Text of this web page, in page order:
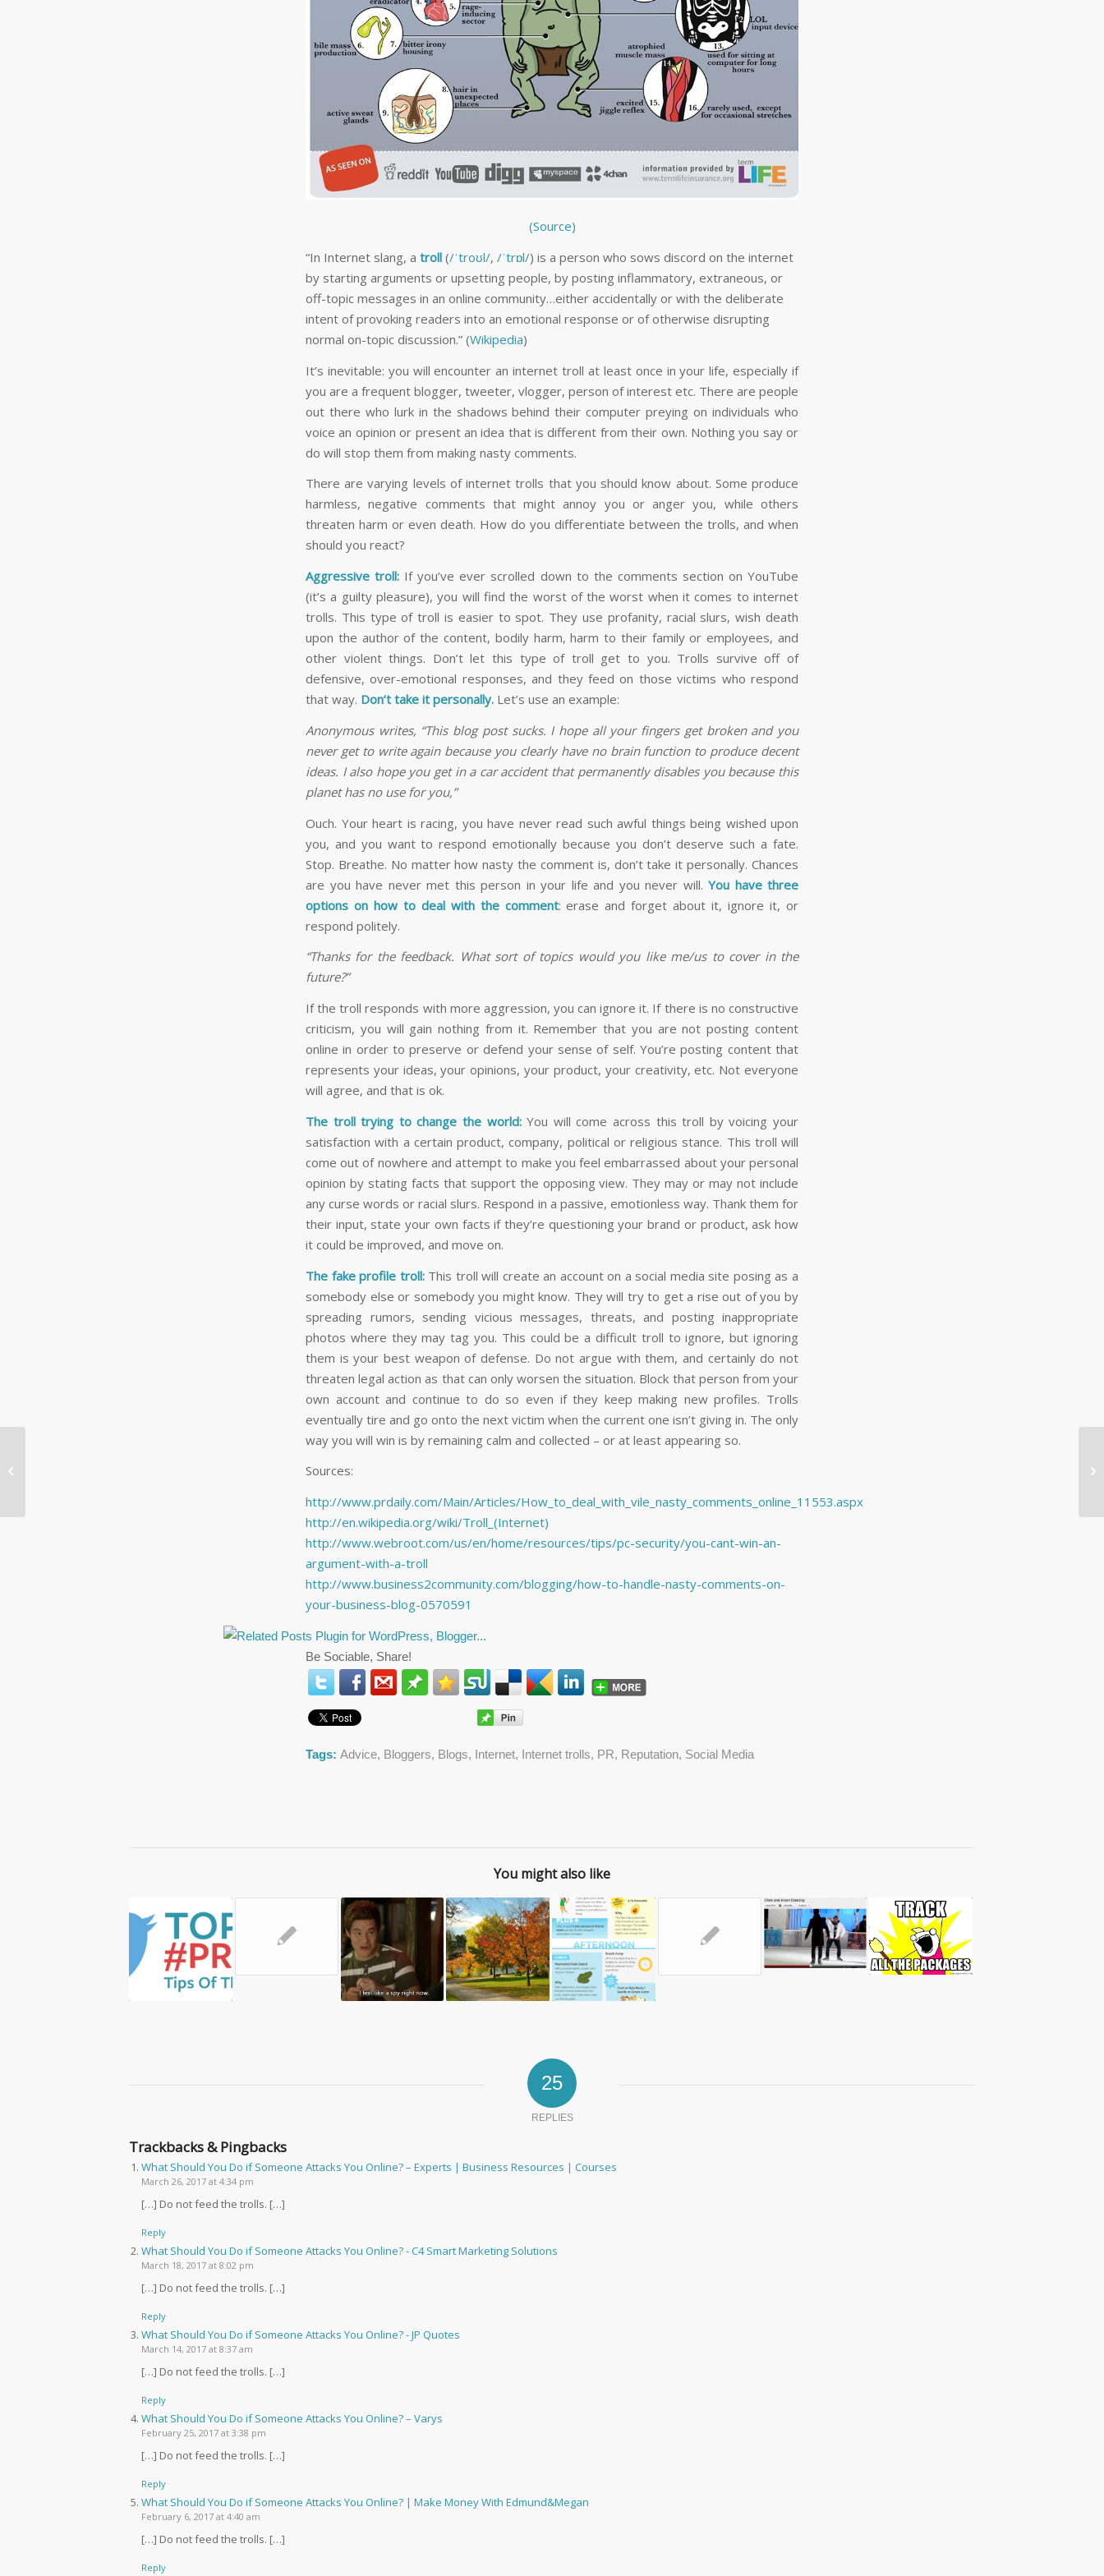
(Source)
“In Internet slang, a troll (/ˈtroʊl/, /ˈtrɒl/) is a person who sows discord on the internet
by starting arguments or upsetting people, by posting inflammatory, extraneous, or
off-topic messages in an online community…either accidentally or with the deliberate
intent of provoking readers into an emotional response or of otherwise disrupting
normal on-topic discussion.” (Wikipedia)
It’s inevitable: you will encounter an internet troll at least once in your life, especially if
you are a frequent blogger, tweeter, vlogger, person of interest etc. There are people
out there who lurk in the shadows behind their computer preying on individuals who
voice an opinion or present an idea that is different from their own. Nothing you say or
do will stop them from making nasty comments.
There are varying levels of internet trolls that you should know about. Some produce
harmless, negative comments that might annoy you or anger you, while others
threaten harm or even death. How do you differentiate between the trolls, and when
should you react?
Aggressive troll: If you’ve ever scrolled down to the comments section on YouTube
(it’s a guilty pleasure), you will find the worst of the worst when it comes to internet
trolls. This type of troll is easier to spot. They use profanity, racial slurs, wish death
upon the author of the content, bodily harm, harm to their family or employees, and
other violent things. Don’t let this type of troll get to you. Trolls survive off of
defensive, over-emotional responses, and they feed on those victims who respond
that way. Don’t take it personally. Let’s use an example:
Anonymous writes, “This blog post sucks. I hope all your fingers get broken and you
never get to write again because you clearly have no brain function to produce decent
ideas. I also hope you get in a car accident that permanently disables you because this
planet has no use for you,”
Ouch. Your heart is racing, you have never read such awful things being wished upon
you, and you want to respond emotionally because you don’t deserve such a fate.
Stop. Breathe. No matter how nasty the comment is, don’t take it personally. Chances
are you have never met this person in your life and you never will. You have three
options on how to deal with the comment: erase and forget about it, ignore it, or
respond politely.
“Thanks for the feedback. What sort of topics would you like me/us to cover in the
future?”
If the troll responds with more aggression, you can ignore it. If there is no constructive
criticism, you will gain nothing from it. Remember that you are not posting content
online in order to preserve or defend your sense of self. You’re posting content that
represents your ideas, your opinions, your product, your creativity, etc. Not everyone
will agree, and that is ok.
The troll trying to change the world:You will come across this troll by voicing your
satisfaction with a certain product, company, political or religious stance. This troll will
come out of nowhere and attempt to make you feel embarrassed about your personal
opinion by stating facts that support the opposing view. They may or may not include
any curse words or racial slurs. Respond in a passive, emotionless way. Thank them for
their input, state your own facts if they’re questioning your brand or product, ask how
it could be improved, and move on.
The fake profile troll: This troll will create an account on a social media site posing as a
somebody else or somebody you might know. They will try to get a rise out of you by
spreading rumors, sending vicious messages, threats, and posting inappropriate
photos where they may tag you. This could be a difficult troll to ignore, but ignoring
them is your best weapon of defense. Do not argue with them, and certainly do not
threaten legal action as that can only worsen the situation. Block that person from your
own account and continue to do so even if they keep making new profiles. Trolls
eventually tire and go onto the next victim when the current one isn’t giving in. The only
way you will win is by remaining calm and collected – or at least appearing so.
Sources:
http://www.prdaily.com/Main/Articles/How_to_deal_with_vile_nasty_comments_online_11553.aspx
http://en.wikipedia.org/wiki/Troll_(Internet)
http://www.webroot.com/us/en/home/resources/tips/pc-security/you-cant-win-an-
argument-with-a-troll
http://www.business2community.com/blogging/how-to-handle-nasty-comments-on-
your-business-blog-0570591
Be Sociable, Share!
Tags: Advice, Bloggers, Blogs, Internet, Internet trolls, PR, Reputation, Social Media
You might also like
✎ ✎
25
REPLIES
Trackbacks & Pingbacks
What Should You Do if Someone Attacks You Online? – Experts | Business Resources | Courses
March 26, 2017 at 4:34 pm
[…] Do not feed the trolls. […]
Reply
What Should You Do if Someone Attacks You Online? - C4 Smart Marketing Solutions
March 18, 2017 at 8:02 pm
[…] Do not feed the trolls. […]
Reply
What Should You Do if Someone Attacks You Online? - JP Quotes
March 14, 2017 at 8:37 am
[…] Do not feed the trolls. […]
Reply
What Should You Do if Someone Attacks You Online? – Varys
February 25, 2017 at 3:38 pm
[…] Do not feed the trolls. […]
Reply
What Should You Do if Someone Attacks You Online? | Make Money With Edmund&Megan
February 6, 2017 at 4:40 am
[…] Do not feed the trolls. […]
Reply
 